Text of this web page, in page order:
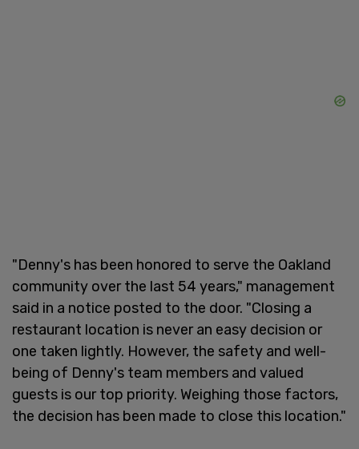
"Denny's has been honored to serve the Oakland
community over the last 54 years," management
said in a notice posted to the door. "Closing a
restaurant location is never an easy decision or
one taken lightly. However, the safety and well-
being of Denny's team members and valued
guests is our top priority. Weighing those factors,
the decision has been made to close this location."